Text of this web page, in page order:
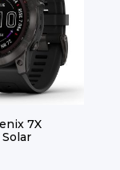
7X